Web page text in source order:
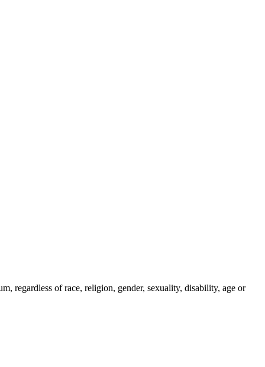
regardless of race, religion, gender, sexuality, disability, age or